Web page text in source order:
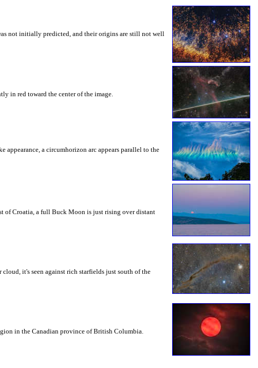
not initially predicted, and their origins are still not well
in red toward the center of the image.
a circumhorizon arc appears parallel to the
of Croatia, a full Buck Moon is just rising over distant
it's seen against rich starfields just south of the
in the Canadian province of British Columbia.